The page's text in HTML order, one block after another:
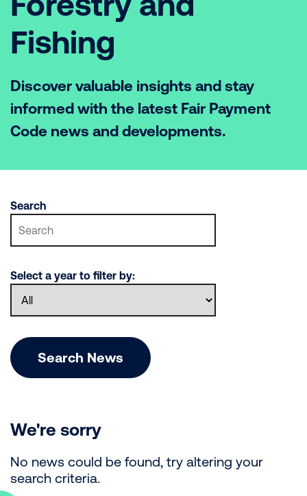
Fishing
Discover valuable insights and stay
informed with the latest Fair Payment
Code news and developments.
Search
Select a year to filter by:
Search News
We're sorry
No news could be found, try altering your
search criteria.